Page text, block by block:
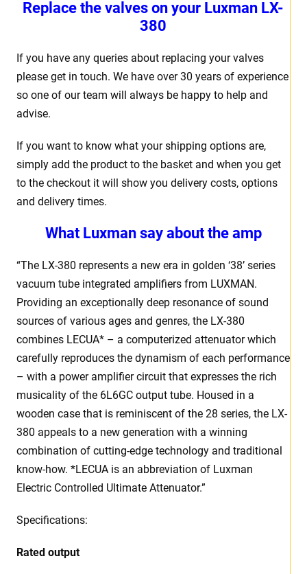
Replace the valves on your Luxman LX-
380
If you have any queries about replacing your valves
please get in touch. We have over 30 years of experience
so one of our team will always be happy to help and
advise.
If you want to know what your shipping options are,
simply add the product to the basket and when you get
to the checkout it will show you delivery costs, options
and delivery times.
What Luxman say about the amp
“The LX-380 represents a new era in golden ‘38’ series
vacuum tube integrated amplifiers from LUXMAN.
Providing an exceptionally deep resonance of sound
sources of various ages and genres, the LX-380
combines LECUA* – a computerized attenuator which
carefully reproduces the dynamism of each performance
– with a power amplifier circuit that expresses the rich
musicality of the 6L6GC output tube. Housed in a
wooden case that is reminiscent of the 28 series, the LX-
380 appeals to a new generation with a winning
combination of cutting-edge technology and traditional
know-how. *LECUA is an abbreviation of Luxman
Electric Controlled Ultimate Attenuator.”
Specifications:
Rated output